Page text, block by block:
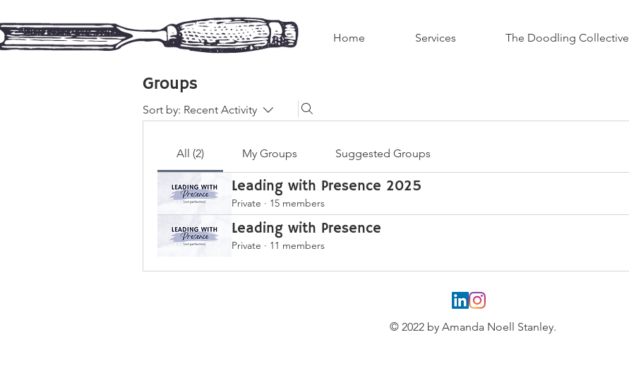
Home Services The Doodling Collective
Groups
Sort by: Recent Activity
All (2) My Groups Suggested Groups
Leading with Presence 2025
Private · 15 members
Leading with Presence
Private · 11 members
© 2022 by Amanda Noell Stanley.